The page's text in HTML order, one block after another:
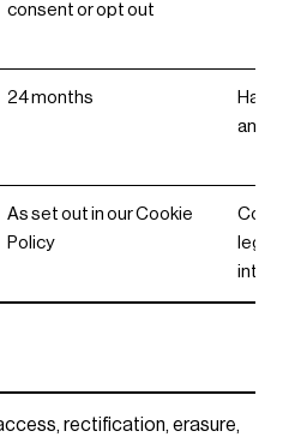
consent or opt out
24 months
and
As set out in our Cookie
Policy
rectification, erasure,